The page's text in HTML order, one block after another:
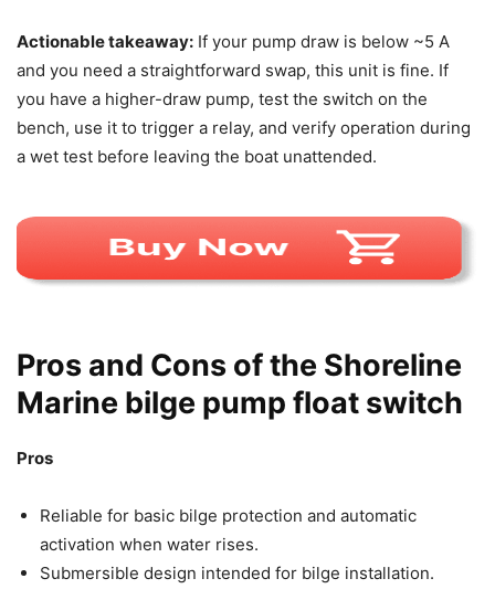
Actionable takeaway: If your pump draw is below ~5 A
and you need a straightforward swap, this unit is fine. If
you have a higher-draw pump, test the switch on the
bench, use it to trigger a relay, and verify operation during
a wet test before leaving the boat unattended.
Pros and Cons of the Shoreline
Marine bilge pump float switch
Pros
Reliable for basic bilge protection and automatic
activation when water rises.
Submersible design intended for bilge installation.